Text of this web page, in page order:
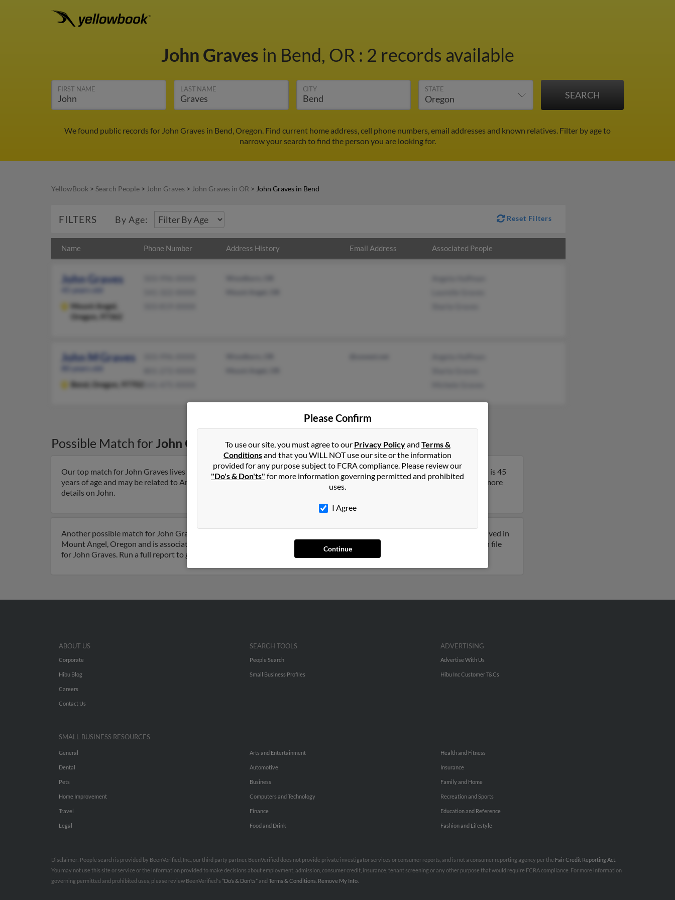
John Graves in Bend, OR : 2 records available
FIRST NAME LAST NAME CITY STATE
We found public records for John Graves in Bend, Oregon. Find current home address, cell phone numbers, email addresses and known relatives. Filter by age to
narrow your search to find the person you are looking for.
YellowBook > Search People > John Graves > John Graves in OR > John Graves in Bend
FILTERS By Age: Reset Filters
Name Phone Number Address History Email Address Associated People
John Graves
Mount Angel,
Oregon, 97362
John M Graves
Bend, Oregon, 97702
Possible Match forJohn Graves inBend,OR
Our top match for John Graves lives in Mount Angel, Oregon and may have previously resided in Mount Angel, Oregon. John is 45
years of age and may be related to Angela Huffman, Laurelle Graves and Sharla Graves. Run a full report on this result to get more
details on John.
Another possible match for John Graves is 80 years old and resides in Mount Angel, Oregon. John may also have previously lived in
Mount Angel, Oregon and is associated to Angela Huffman, Sharla Graves and Michele Graves. We have 1 email addresses on file
for John Graves. Run a full report to get access to phone numbers, emails, social profiles and much more.
Please Confirm
To use our site, you must agree to our Privacy Policyand Terms &
Conditionsand that you WILL NOT use our site or the information
provided for any purpose subject to FCRA compliance. Please review our
"Do's & Don'ts" for more information governing permitted and prohibited
uses.
I Agree
Continue
ABOUT US
Corporate
Hibu Blog
Careers
Contact Us
SEARCH TOOLS
People Search
Small Business Profiles
ADVERTISING
Advertise With Us
Hibu Inc Customer T&Cs
SMALL BUSINESS RESOURCES
General
Dental
Pets
Home Improvement
Travel
Legal
Arts and Entertainment
Automotive
Business
Computers and Technology
Finance
Food and Drink
Health and Fitness
Insurance
Family and Home
Recreation and Sports
Education and Reference
Fashion and Lifestyle
Disclaimer: People search is provided by BeenVerified, Inc., our third party partner. BeenVerified does not provide private investigator services or consumer reports, and is not a consumer reporting agency per the Fair Credit Reporting Act
You may not use this site or service or the information provided to make decisions about employment, admission, consumer credit, insurance, tenant screening or any other purpose that would require FCRA compliance. For more information
governing permitted and prohibited uses, please review BeenVerified's “Do’s & Don’ts”and Terms & Conditions Remove My Info.